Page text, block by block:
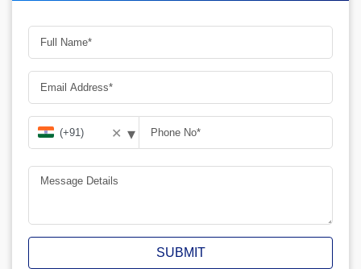
✕ ▾
SUBMIT